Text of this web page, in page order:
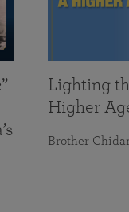
Lighting
Higher
Brother